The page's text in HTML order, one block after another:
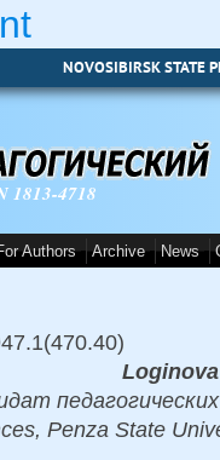
NOVOSIBIRSK STATE
1813-4718
Authors Archive News
Penza State